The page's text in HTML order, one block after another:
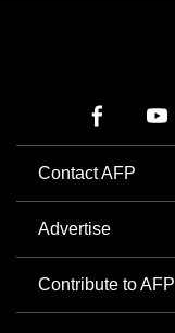
Contact AFP
Advertise
Contribute to AFP